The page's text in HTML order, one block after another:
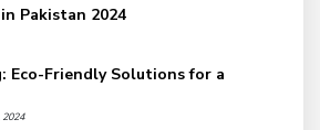
Pakistan 2024
Eco-Friendly Solutions for a
2024